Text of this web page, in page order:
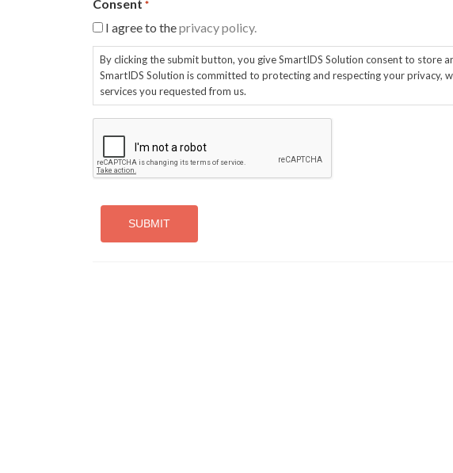
Consent *
I agree to theprivacy policy.
By clicking the submit button, you give SmartIDS Solution consent to store
SmartIDS Solution is committed to protecting and respecting your privacy,
services you requested from us.
CAPTCHA